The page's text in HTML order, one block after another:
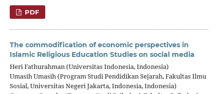
PDF
The commodification of economic perspectives in
Islamic Religious Education Studies on social media
Heri Fathurahman (Universitas Indonesia, Indonesia)
Umasih Umasih (Program Studi Pendidikan Sejarah, Fakultas Ilmu
Sosial, Universitas Negeri Jakarta, Indonesia, Indonesia)